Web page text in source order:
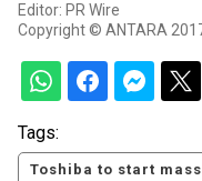
Editor: PR Wire
Copyright © ANTARA
Tags:
Toshiba to start